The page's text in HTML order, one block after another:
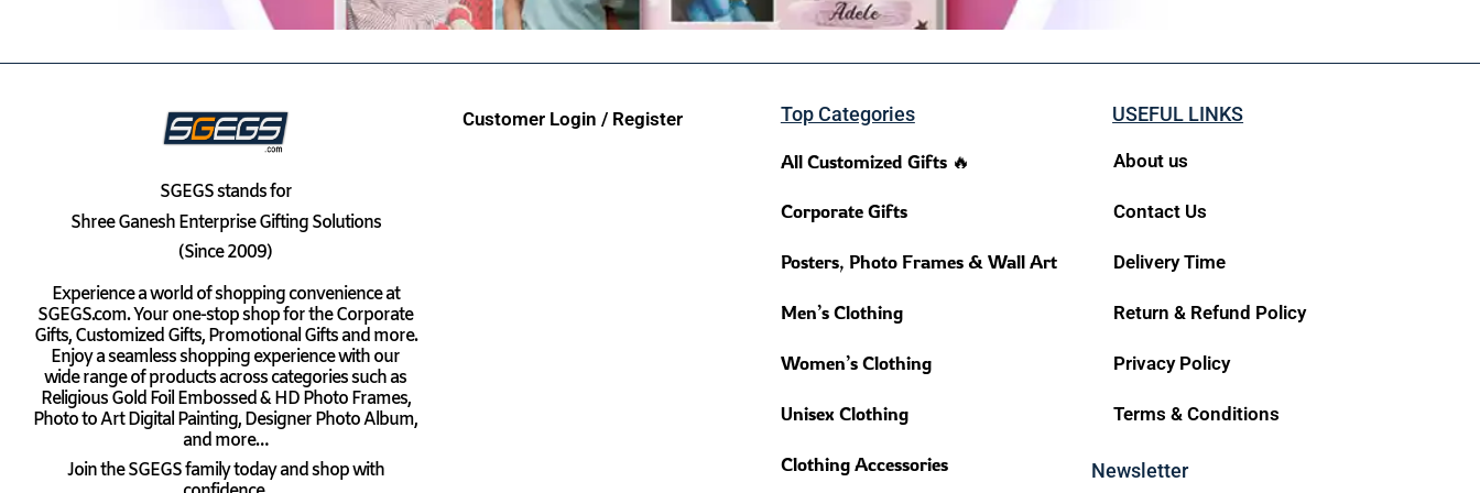
SGEGSstands for
Shree Ganesh Enterprise Gifting Solutions
(Since 2009)
Experience a world of shopping convenience at
SGEGS.com. Your one-stop shop for the Corporate
Gifts, Customized Gifts, Promotional Gifts and more.
Enjoy a seamless shopping experience with our
wide range of products across categories such as
Religious Gold Foil Embossed & HD Photo Frames,
Photo to Art Digital Painting, Designer Photo Album,
and more…
Join the SGEGS family today and shop with
Customer Login / Register Top Categories
All Customized Gifts 🔥
Corporate Gifts
Posters, Photo Frames & Wall Art
Men’s Clothing
Women’s Clothing
Unisex Clothing
Clothing Accessories
USEFUL LINKS
About us
Contact Us
Delivery Time
Return & Refund Policy
Privacy Policy
Terms & Conditions
Newsletter